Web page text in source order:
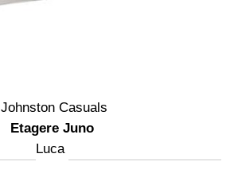
Johnston Casuals
Etagere Juno
Luca